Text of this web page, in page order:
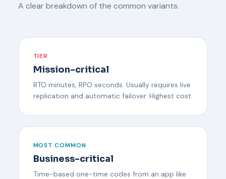
A clear breakdown of the common variants.
TIER
Mission-critical
RTO minutes, RPO seconds. Usually requires live
replication and automatic failover. Highest cost.
MOST COMMON
Business-critical
Time-based one-time codes from an app like